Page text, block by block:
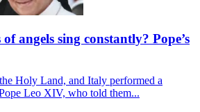
of angels sing constantly? Pope’s
Holy Land, and Italy performed a
Leo XIV, who told them...